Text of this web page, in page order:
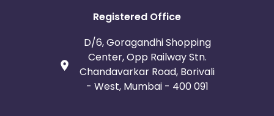
Registered Office
D/6, Goragandhi Shopping
Center, Opp Railway Stn.
Chandavarkar Road, Borivali
- West, Mumbai - 400 091